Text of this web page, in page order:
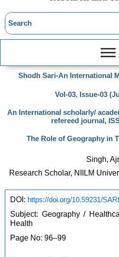
Shodh Sari-An International
Vol-03, Issue-03
An International scholarly/
refereed journal,
The Role of Geography in
Singh,
Research Scholar, NIILM
DOI: https://doi.org/10.59231/
Subject: Geography /
Health
Page No: 96–99